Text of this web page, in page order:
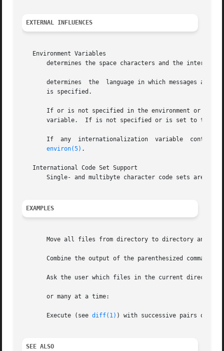
EXTERNAL INFLUENCES
   Environment Variables
determines the space characters and the
       determines  the	language in which messages are displayed, and the local language equivalent of an affirmative reply when the prompt option
       is specified.
If or is not specified in the environment or is
variable.  If is not specified or is set to the
       If  any	internationalization  variable	contains an invalid setting, behaves as if all internationalization variables are set to "C".  See
environ(5) .
   International Code Set Support
Single- and multibyte character code sets are
EXAMPLES
Move all files from directory to directory and
Combine the output of the parenthesized commands
Ask the user which files in the current
       or many at a time:
       Execute (see
diff(1) ) with successive pairs of
SEE ALSO